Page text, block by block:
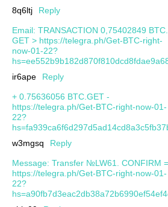
8q6ltj
Reply
Email: TRANSACTION 0,75402849 BTC.
GET > https://telegra.ph/Get-BTC-right-
now-01-22?
ir6ape
Reply
+ 0.75636056 BTC.GET -
https://telegra.ph/Get-BTC-right-now-01-
22?
w3mgsq
Reply
Message: Transfer №LW61. CONFIRM
https://telegra.ph/Get-BTC-right-now-01-
22?